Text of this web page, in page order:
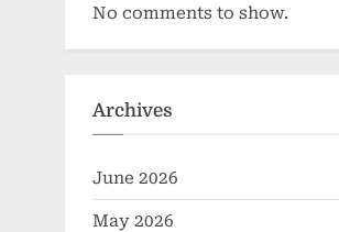
No comments to show.
Archives
June 2026
May 2026